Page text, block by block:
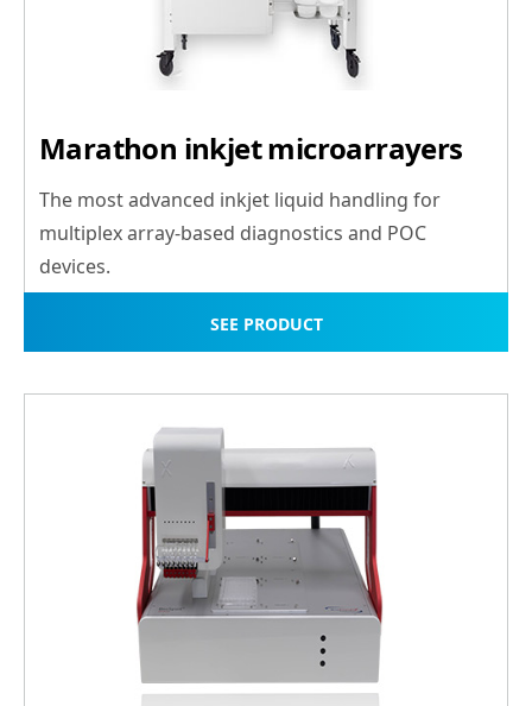
Marathon inkjet microarrayers
The most advanced inkjet liquid handling for
multiplex array-based diagnostics and POC
devices.
SEE PRODUCT